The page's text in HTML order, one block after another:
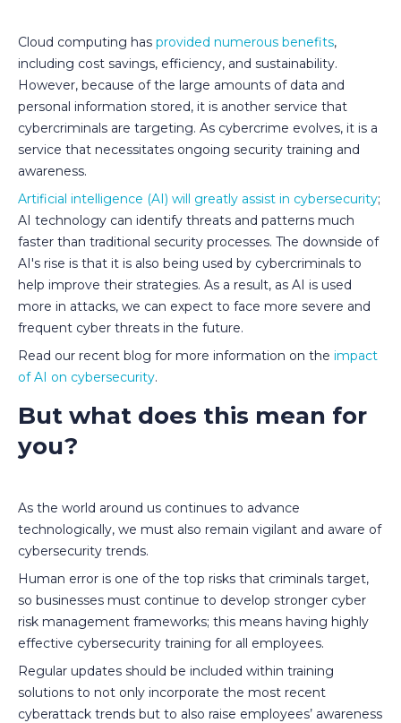
Cloud computing has provided numerous benefits,
including cost savings, efficiency, and sustainability.
However, because of the large amounts of data and
personal information stored, it is another service that
cybercriminals are targeting. As cybercrime evolves, it is a
service that necessitates ongoing security training and
awareness.
Artificial intelligence (AI) will greatly assist in cybersecurity;
AI technology can identify threats and patterns much
faster than traditional security processes. The downside of
AI's rise is that it is also being used by cybercriminals to
help improve their strategies. As a result, as AI is used
more in attacks, we can expect to face more severe and
frequent cyber threats in the future.
Read our recent blog for more information on the impact
of AI on cybersecurity.
But what does this mean for
you?
As the world around us continues to advance
technologically, we must also remain vigilant and aware of
cybersecurity trends.
Human error is one of the top risks that criminals target,
so businesses must continue to develop stronger cyber
risk management frameworks; this means having highly
effective cybersecurity training for all employees.
Regular updates should be included within training
solutions to not only incorporate the most recent
cyberattack trends but to also raise employees’ awareness